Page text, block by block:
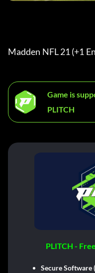
Madden NFL 21 (+1
Game is
PLITCH
PLITCH -
Secure Software